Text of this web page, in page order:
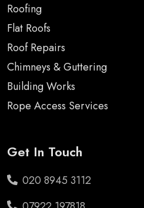
Roofing
Flat Roofs
Roof Repairs
Chimneys & Guttering
Building Works
Rope Access Services
Get In Touch
020 8945 3112